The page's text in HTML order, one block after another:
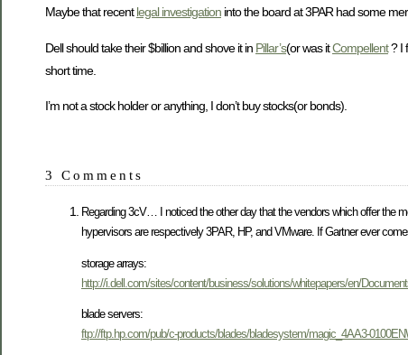
Maybe that recentlegal investigation into the board at 3PAR had some
Dell should take their $billion and shove it in Pillar’s(or was itCompellent? I
short time.
I’m not a stock holder or anything, I don’t buy stocks(or bonds).
3 Comments
Regarding 3cV… I noticed the other day that the vendors which offer the
hypervisors are respectively 3PAR, HP, and VMware. If Gartner ever
storage arrays:
http://i.dell.com/sites/content/business/solutions/whitepapers/en/
blade servers:
ftp://ftp.hp.com/pub/c-products/blades/bladesystem/magic_4AA3-